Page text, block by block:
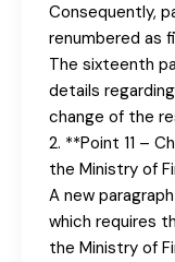
Consequently,
renumbered as
The sixteenth
details
change of the
2. **Point 11 –
the Ministry of
A new
which requires
the Ministry of